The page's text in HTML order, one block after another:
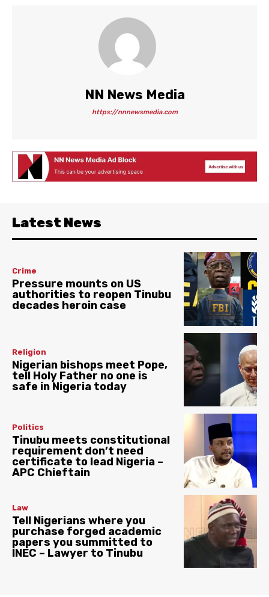
NN News Media
https://nnnewsmedia.com
Latest News
Crime
Pressure mounts on US
authorities to reopen Tinubu
decades heroin case
Religion
Nigerian bishops meet Pope,
tell Holy Father no one is
safe in Nigeria today
Politics
Tinubu meets constitutional
requirement don’t need
certificate to lead Nigeria –
APC Chieftain
Law
Tell Nigerians where you
purchase forged academic
papers you summitted to
INEC – Lawyer to Tinubu